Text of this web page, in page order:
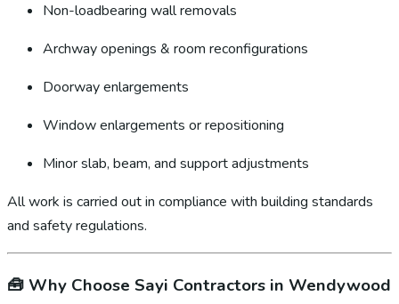
Non-loadbearing wall removals
Archway openings & room reconfigurations
Doorway enlargements
Window enlargements or repositioning
Minor slab, beam, and support adjustments
All work is carried out in compliance with building standards
and safety regulations.
🧰 Why Choose Sayi Contractors in Wendywood